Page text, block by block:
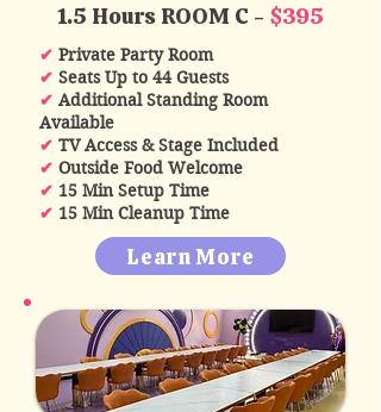
1.5 Hours ROOM C - $395
✔ Private Party Room
✔ Seats Up to 44 Guests
✔ Additional Standing Room
Available
✔ TV Access & Stage Included
✔ Outside Food Welcome
✔ 15 Min Setup Time
✔ 15 Min Cleanup Time
Learn More